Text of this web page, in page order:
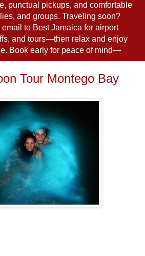
punctual pickups, and comfortable
and groups. Traveling soon?
to Best Jamaica for airport
and tours—then relax and enjoy
Book early for peace of mind—
Tour Montego Bay